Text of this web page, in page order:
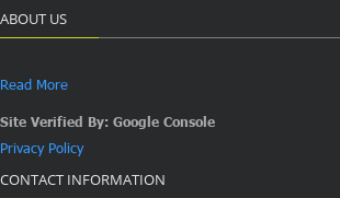
ABOUT US
Read More
Site Verified By: Google Console
Privacy Policy
CONTACT INFORMATION